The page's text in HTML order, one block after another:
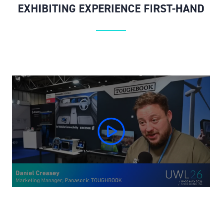
EXHIBITING EXPERIENCE FIRST-HAND